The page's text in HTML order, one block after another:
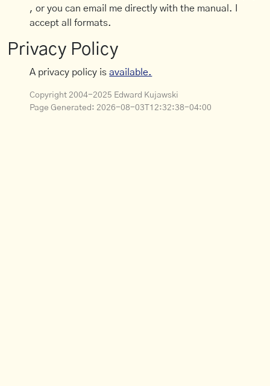
, or you can email me directly with the manual. I
accept all formats.
Privacy Policy
A privacy policy isavailable.
Copyright 2004-2025 Edward Kujawski
Page Generated: 2026-08-03T12:32:38-04:00